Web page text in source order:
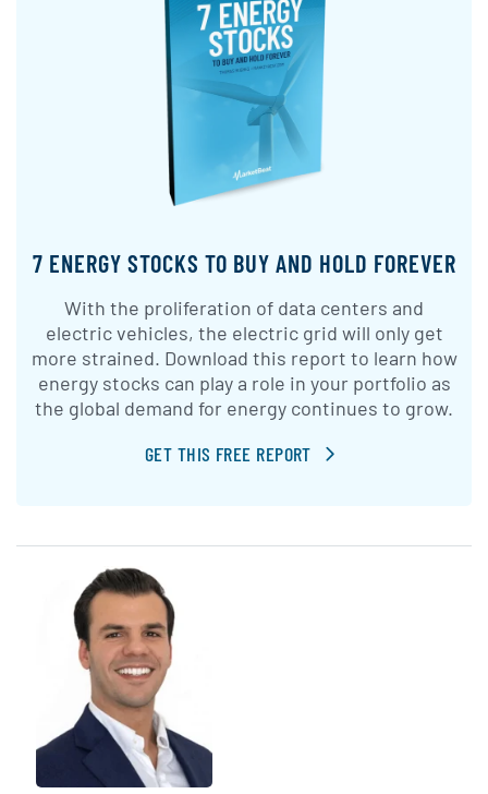
7 ENERGY STOCKS TO BUY AND HOLD FOREVER
With the proliferation of data centers and
electric vehicles, the electric grid will only get
more strained. Download this report to learn how
energy stocks can play a role in your portfolio as
the global demand for energy continues to grow.
GET THIS FREE REPORT